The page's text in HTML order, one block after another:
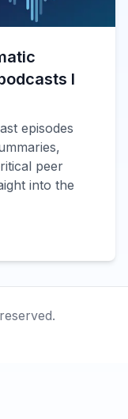
I
episodes
peer
into the